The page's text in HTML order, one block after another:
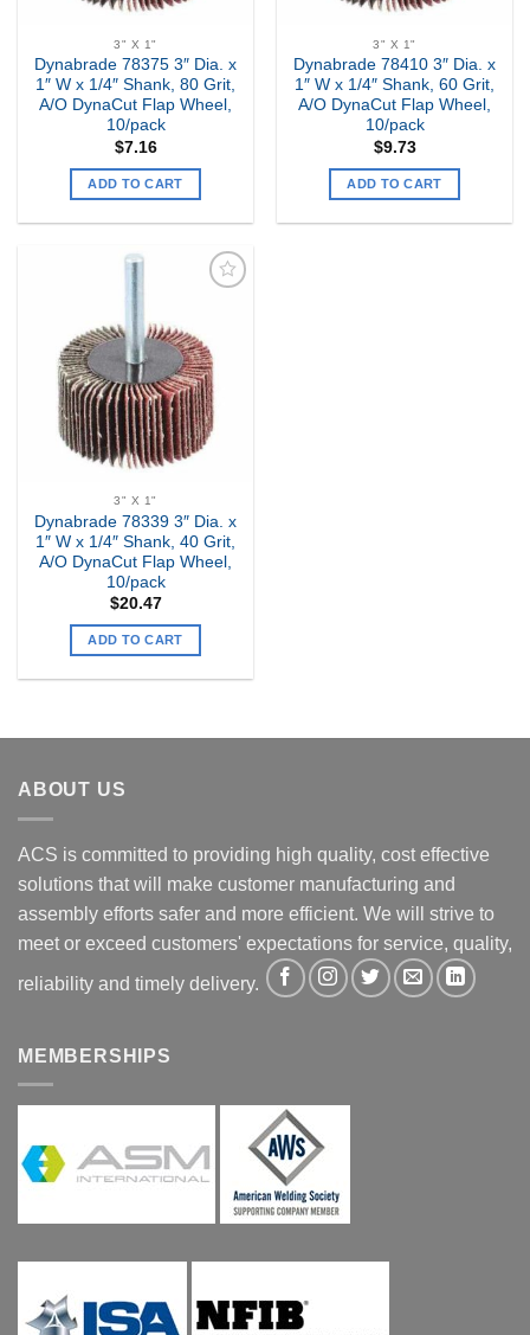
3" X 1"
Dynabrade 78375 3″ Dia. x
1″ W x 1/4″ Shank, 80 Grit,
A/O DynaCut Flap Wheel,
10/pack
$7.16
ADD TO CART
3" X 1"
Dynabrade 78410 3″ Dia. x
1″ W x 1/4″ Shank, 60 Grit,
A/O DynaCut Flap Wheel,
10/pack
$9.73
ADD TO CART
Wishlist
3" X 1"
Dynabrade 78339 3″ Dia. x
1″ W x 1/4″ Shank, 40 Grit,
A/O DynaCut Flap Wheel,
10/pack
$20.47
ADD TO CART
ABOUT US
ACS is committed to providing high quality, cost effective
solutions that will make customer manufacturing and
assembly efforts safer and more efficient. We will strive to
meet or exceed customers' expectations for service, quality,
reliability and timely delivery.
MEMBERSHIPS